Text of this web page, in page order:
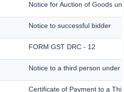
Notice for Auction of Goods
Notice to successful bidder
FORM GST DRC - 12
Notice to a third person under
Certificate of Payment to a